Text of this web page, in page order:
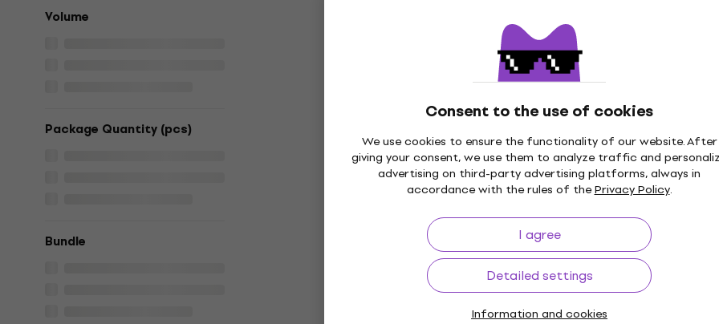
Consent to the use of cookies
We use cookies to ensure the functionality of our website. After
giving your consent, we use them to analyze traffic and
advertising on third-party advertising platforms, always in
accordance with the rules of thePrivacy Policy.
I agree
Detailed settings
Information and cookies
Volume
Package Quantity (pcs)
Bundle